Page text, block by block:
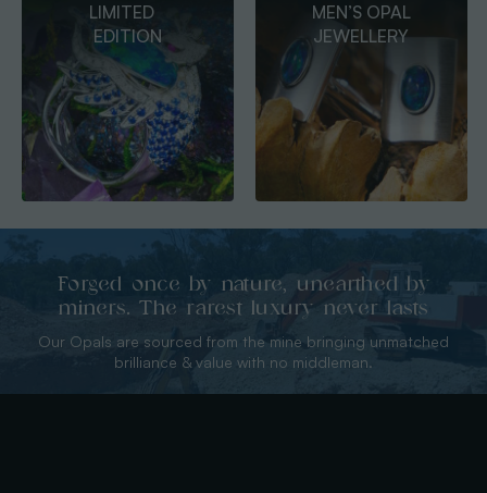
MEN’S OPAL
JEWELLERY
OPAL
PENDANTS
Forged once by nature, unearthed by
miners. The rarest luxury never lasts
Our Opals are sourced from the mine bringing unmatched
brilliance & value with no middleman.